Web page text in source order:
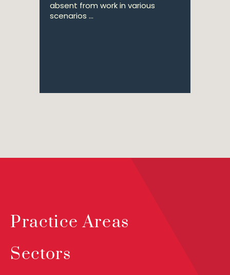
absent from work in various
scenarios ...
Practice Areas
Sectors